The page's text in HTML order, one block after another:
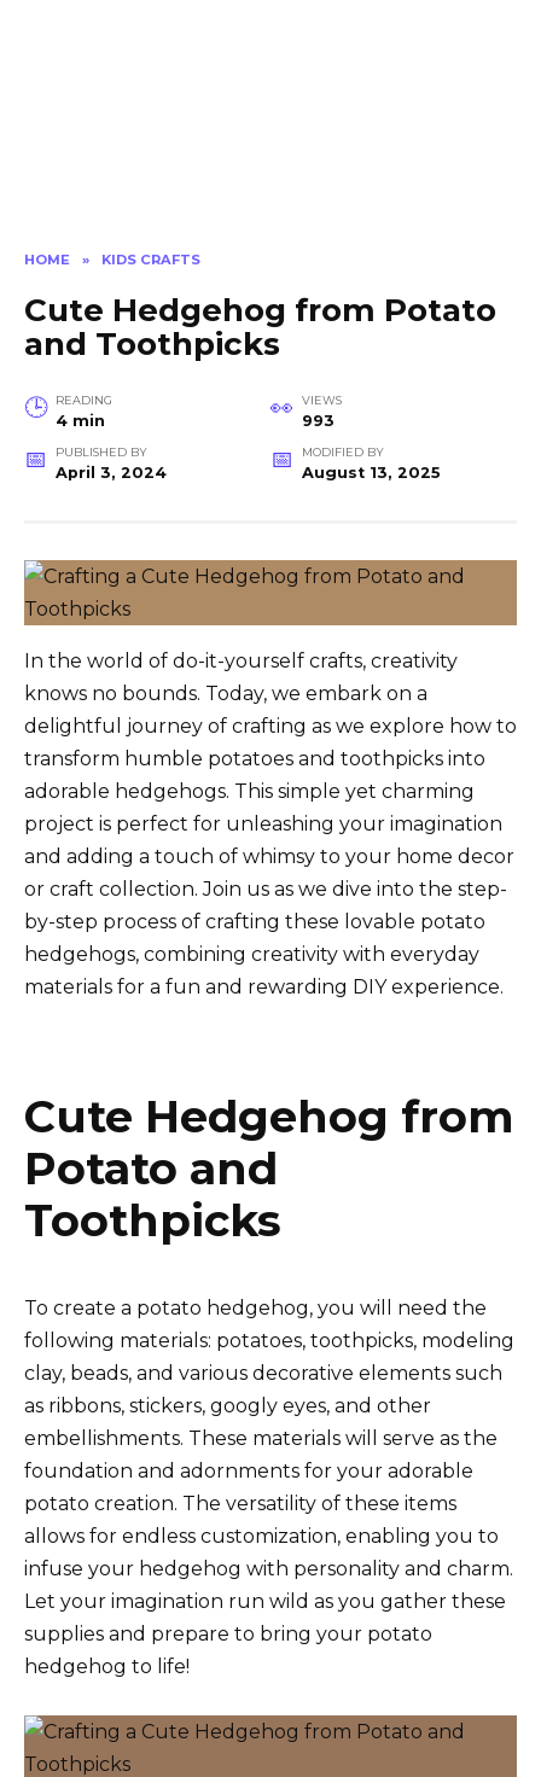
HOME » KIDS CRAFTS
Cute Hedgehog from Potato
and Toothpicks
READING
4 min
VIEWS
993
PUBLISHED BY
April 3, 2024
MODIFIED BY
August 13, 2025
In the world of do-it-yourself crafts, creativity
knows no bounds. Today, we embark on a
delightful journey of crafting as we explore how to
transform humble potatoes and toothpicks into
adorable hedgehogs. This simple yet charming
project is perfect for unleashing your imagination
and adding a touch of whimsy to your home decor
or craft collection. Join us as we dive into the step-
by-step process of crafting these lovable potato
hedgehogs, combining creativity with everyday
materials for a fun and rewarding DIY experience.
Cute Hedgehog from
Potato and
Toothpicks
To create a potato hedgehog, you will need the
following materials: potatoes, toothpicks, modeling
clay, beads, and various decorative elements such
as ribbons, stickers, googly eyes, and other
embellishments. These materials will serve as the
foundation and adornments for your adorable
potato creation. The versatility of these items
allows for endless customization, enabling you to
infuse your hedgehog with personality and charm.
Let your imagination run wild as you gather these
supplies and prepare to bring your potato
hedgehog to life!